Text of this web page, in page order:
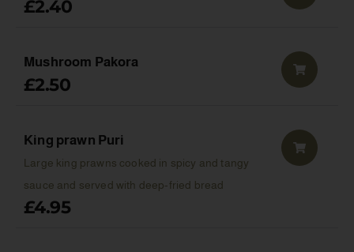
£2.40
Mushroom Pakora
£2.50
King prawn Puri
Large king prawns cooked in spicy and tangy
sauce and served with deep-fried bread
£4.95